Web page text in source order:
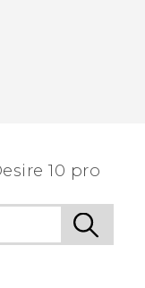
10 pro